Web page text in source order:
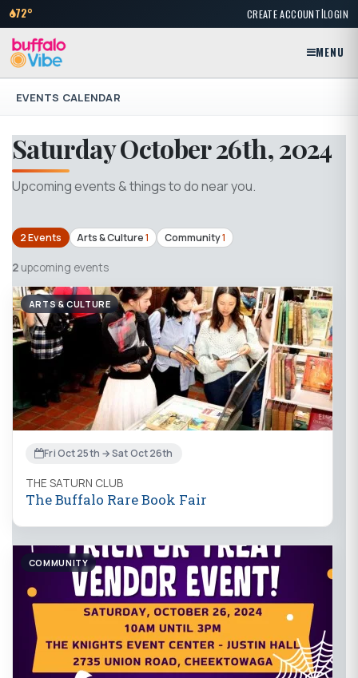
72° CREATE ACCOUNT|LOGIN
MENU
EVENTS CALENDAR
Saturday October 26th, 2024
Upcoming events & things to do near you.
2 Events Arts & Culture1 Community1
2 upcoming events
ARTS & CULTURE
Fri Oct 25th → Sat Oct 26th
THE SATURN CLUB
The Buffalo Rare Book Fair
COMMUNITY